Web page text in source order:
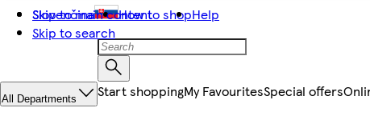
Skip to main content
Skip to search
Slovenčina How to shopHelp
All Departments Start shoppingMy FavouritesSpecial offers